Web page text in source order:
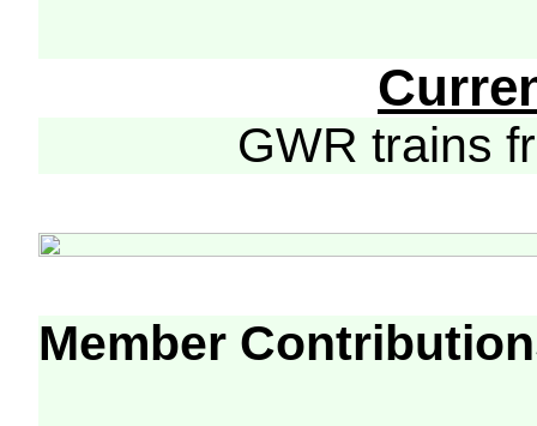
GWR trains
Member